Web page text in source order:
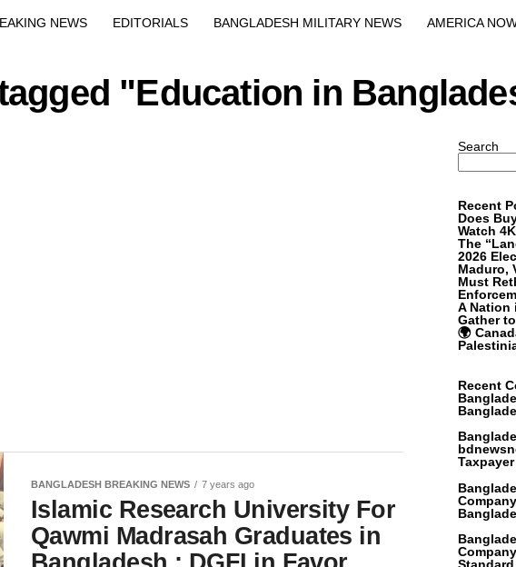
NEWS EDITORIALS BANGLADESH MILITARY NEWS AMERICA
"Education in
BANGLADESH BREAKING NEWS 7 years ago
Islamic Research University For
Qawmi Madrasah Graduates in
Search
Recent
Does
Watch
The
2026
Maduro,
Must
A Nation
Gather
🌍
Recent
Exit mobile version